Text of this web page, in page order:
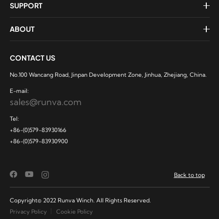
SUPPORT
ABOUT
CONTACT US
No.100 Wancang Road, Jinpan Development Zone, Jinhua, Zhejiang, China.
E-mail:
sales@runva.com
Tel:
+86-(0)579-83930166
+86-(0)579-83930900
Back to top
Copyright© 2022 Runva Winch. All Rights Reserved.
Privacy Policy
Cookie Policy